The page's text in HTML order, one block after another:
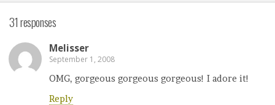
31 responses
Melisser
September 1, 2008
OMG, gorgeous gorgeous gorgeous! I adore it!
Reply